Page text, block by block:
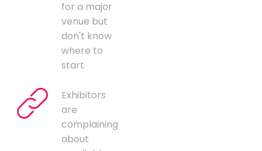
for a major
venue but
don't know
where to
start
Exhibitors
are
complaining
about